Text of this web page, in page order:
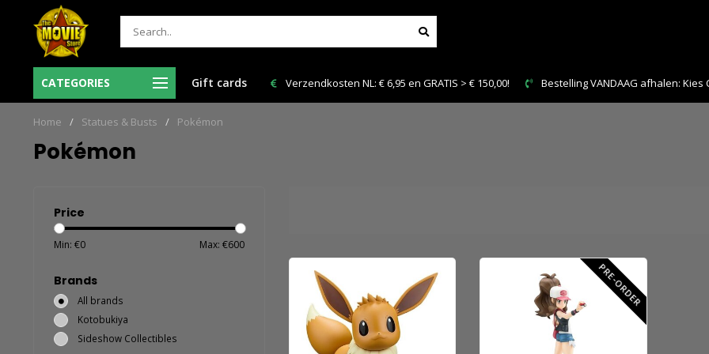
CATEGORIES Gift cards
voor 12:00 uur besteld = de volgende
werkdag in huis!
Verzendkosten NL: € 6,95 en GRATIS > € 150,00! Bestelling VANDAAG afhalen: Kies Click &
Home / Statues & Busts / Pokémon
Pokémon
Price
Min: €0 Max: €600
Brands
All brands
Kotobukiya
Sideshow Collectibles
PRE-ORDER